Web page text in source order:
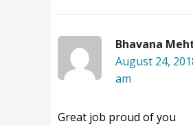
Bhavana
August 24,
am
Great job proud of you